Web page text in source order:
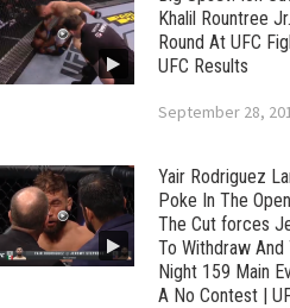
Khalil Rountree
Round At UFC
UFC Results
September 28,
Yair Rodriguez
Poke In The
The Cut forces
To Withdraw And
Night 159 Main
A No Contest |